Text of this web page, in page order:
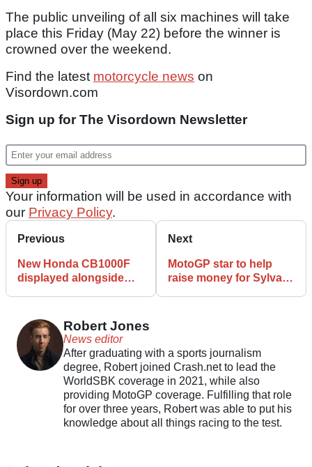
The public unveiling of all six machines will take
place this Friday (May 22) before the winner is
crowned over the weekend.
Find the latest motorcycle news on
Visordown.com
Sign up for The Visordown Newsletter
Your information will be used in accordance with
our Privacy Policy.
Previous
New Honda CB1000F
displayed alongside
Next
MotoGP star to help
raise money for Sylvain
Robert Jones
News editor
After graduating with a sports journalism
degree, Robert joined Crash.net to lead the
WorldSBK coverage in 2021, while also
providing MotoGP coverage. Fulfilling that role
for over three years, Robert was able to put his
knowledge about all things racing to the test.